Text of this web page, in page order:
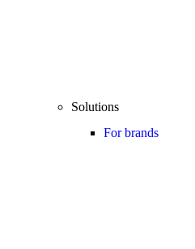
Solutions
For brands